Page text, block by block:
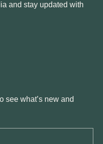
and stay updated with
see what’s new and